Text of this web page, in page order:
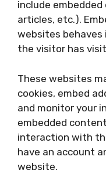
include
articles, etc.).
websites behaves
the visitor has
These websites
cookies, embed
and monitor your
embedded
interaction with
have an account
website.